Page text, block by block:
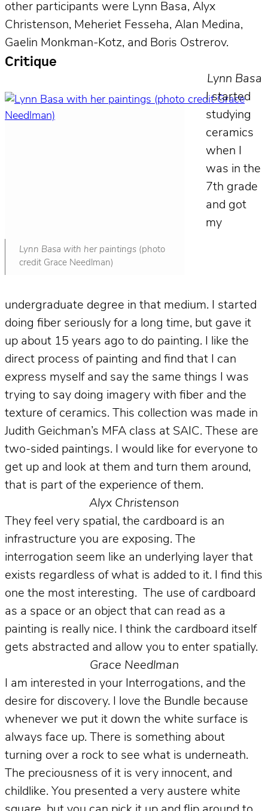
other participants were Lynn Basa, Alyx
Christenson, Meheriet Fesseha, Alan Medina,
Gaelin Monkman-Kotz, and Boris Ostrerov.
Critique
Lynn Basa with her paintings(photo
credit Grace Needlman)
Lynn Basa
I started
studying
ceramics
when I
was in the
7th grade
and got
my
undergraduate degree in that medium. I started
doing fiber seriously for a long time, but gave it
up about 15 years ago to do painting. I like the
direct process of painting and find that I can
express myself and say the same things I was
trying to say doing imagery with fiber and the
texture of ceramics. This collection was made in
Judith Geichman’s MFA class at SAIC. These are
two-sided paintings. I would like for everyone to
get up and look at them and turn them around,
that is part of the experience of them.
Alyx Christenson
They feel very spatial, the cardboard is an
infrastructure you are exposing. The
interrogation seem like an underlying layer that
exists regardless of what is added to it. I find this
one the most interesting. The use of cardboard
as a space or an object that can read as a
painting is really nice. I think the cardboard itself
gets abstracted and allow you to enter spatially.
Grace Needlman
I am interested in your Interrogations, and the
desire for discovery. I love the Bundle because
whenever we put it down the white surface is
always face up. There is something about
turning over a rock to see what is underneath.
The preciousness of it is very innocent, and
childlike. You presented a very austere white